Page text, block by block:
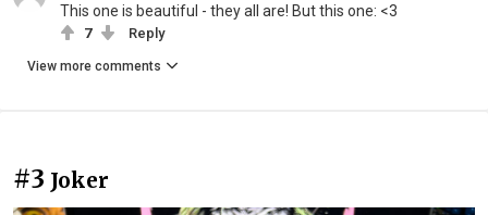
This one is beautiful - they all are! But this one: <3
7 Reply
View more comments
#3 Joker